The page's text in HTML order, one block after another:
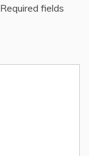
Required fields